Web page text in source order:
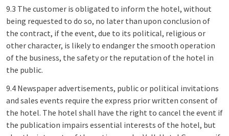
9.3 The customer is obligated to inform the hotel, without
being requested to do so, no later than upon conclusion of
the contract, if the event, due to its political, religious or
other character, is likely to endanger the smooth operation
of the business, the safety or the reputation of the hotel in
the public.
9.4 Newspaper advertisements, public or political invitations
and sales events require the express prior written consent of
the hotel. The hotel shall have the right to cancel the event if
the publication impairs essential interests of the hotel, but